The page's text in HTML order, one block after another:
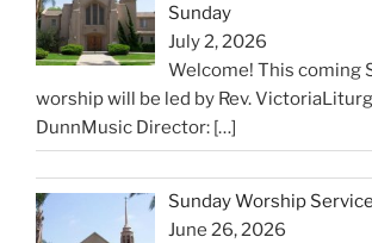
Sunday
July 2, 2026
Welcome! This coming
worship will be led by Rev.
DunnMusic Director: […]
Sunday Worship
June 26, 2026